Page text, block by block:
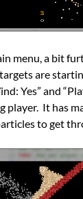
menu, a bit
are
Yes” and
player. It has
to get